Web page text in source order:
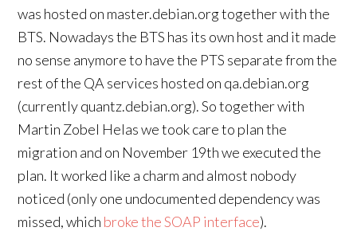
was hosted on master.debian.org together with the
BTS. Nowadays the BTS has its own host and it made
no sense anymore to have the PTS separate from the
rest of the QA services hosted on qa.debian.org
(currently quantz.debian.org). So together with
Martin Zobel Helas we took care to plan the
migration and on November 19th we executed the
plan. It worked like a charm and almost nobody
noticed (only one undocumented dependency was
missed, which broke the SOAP interface).